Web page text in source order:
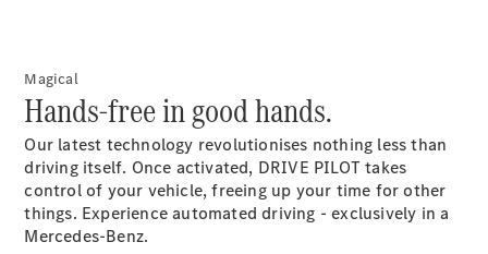
EQS
SUV
Mercedes-
Maybach
EQS SUV
Electric
GLA
GLC
GLC Coupé
Magical
Hands-free in good hands.
Our latest technology revolutionises nothing less than
driving itself. Once activated, DRIVE PILOT takes
control of your vehicle, freeing up your time for other
things. Experience automated driving - exclusively in a
Mercedes-Benz.